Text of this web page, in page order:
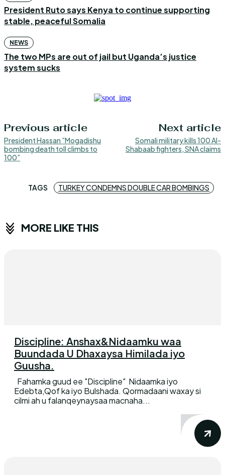
President Ruto says Kenya to continue supporting
stable, peaceful Somalia
NEWS
The two MPs are out of jail but Uganda’s justice
system sucks
Previous article
President Hassan ”Mogadishu
bombing death toll climbs to
100”
Next article
Somali military kills 100 Al-
Shabaab fighters, SNA claims
TAGS TURKEY CONDEMNS DOUBLE CAR BOMBINGS
MORE LIKE THIS
Discipline: Anshax&Nidaamku waa
Buundada U Dhaxaysa Himilada iyo
Guusha.
Edebta,Qof ka iyo Bulshada. Qormadaani waxay si
cilmi ah u falanqeynaysaa macnaha...